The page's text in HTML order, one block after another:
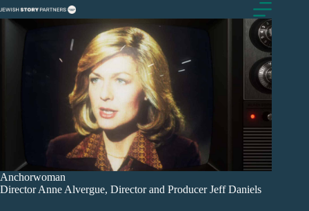
Skip
to
Anchorwoman
Director Anne Alvergue, Director and Producer Jeff Daniels